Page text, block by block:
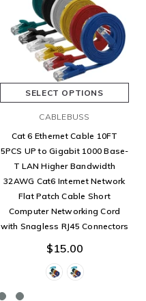
SELECT OPTIONS
CABLEBUSS
Cat 6 Ethernet Cable 10FT
5PCS UP to Gigabit 1000 Base-
T LAN Higher Bandwidth
32AWG Cat6 Internet Network
Flat Patch Cable Short
Computer Networking Cord
with Snagless RJ45 Connectors
$15.00